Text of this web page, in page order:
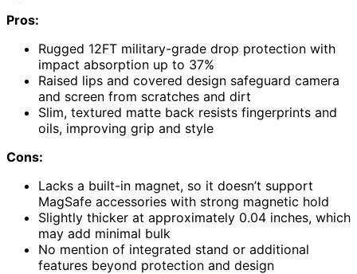
Pros:
Rugged 12FT military-grade drop protection with
impact absorption up to 37%
Raised lips and covered design safeguard camera
and screen from scratches and dirt
Slim, textured matte back resists fingerprints and
oils, improving grip and style
Cons:
Lacks a built-in magnet, so it doesn’t support
MagSafe accessories with strong magnetic hold
Slightly thicker at approximately 0.04 inches, which
may add minimal bulk
No mention of integrated stand or additional
features beyond protection and design